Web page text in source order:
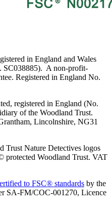
in England and Wales
SC038885). A non-profit-
Registered in England No.
registered in England (No.
of the Woodland Trust.
Lincolnshire, NG31
Trust Nature Detectives logos
protected Woodland Trust. VAT
to FSC® standards by the
SA-FM/COC-001270, Licence